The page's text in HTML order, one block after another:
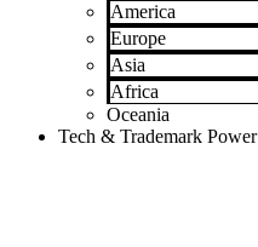
America
Europe
Asia
Africa
Oceania
Tech & Trademark Power